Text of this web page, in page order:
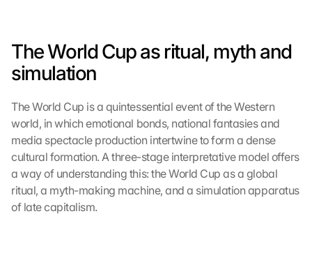
The World Cup as ritual, myth and
simulation
The World Cup is a quintessential event of the Western
world, in which emotional bonds, national fantasies and
media spectacle production intertwine to form a dense
cultural formation. A three-stage interpretative model offers
a way of understanding this: the World Cup as a global
ritual, a myth-making machine, and a simulation apparatus
of late capitalism.